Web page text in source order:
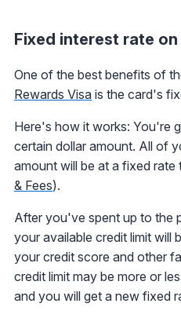
Fixed interest rate
One of the best benefits of
Rewards Visa is the card's
Here's how it works: You're
certain dollar amount. All of
amount will be at a fixed
& Fees).
After you've spent up to the
your available credit limit will
your credit score and other
credit limit may be more or
and you will get a new fixed